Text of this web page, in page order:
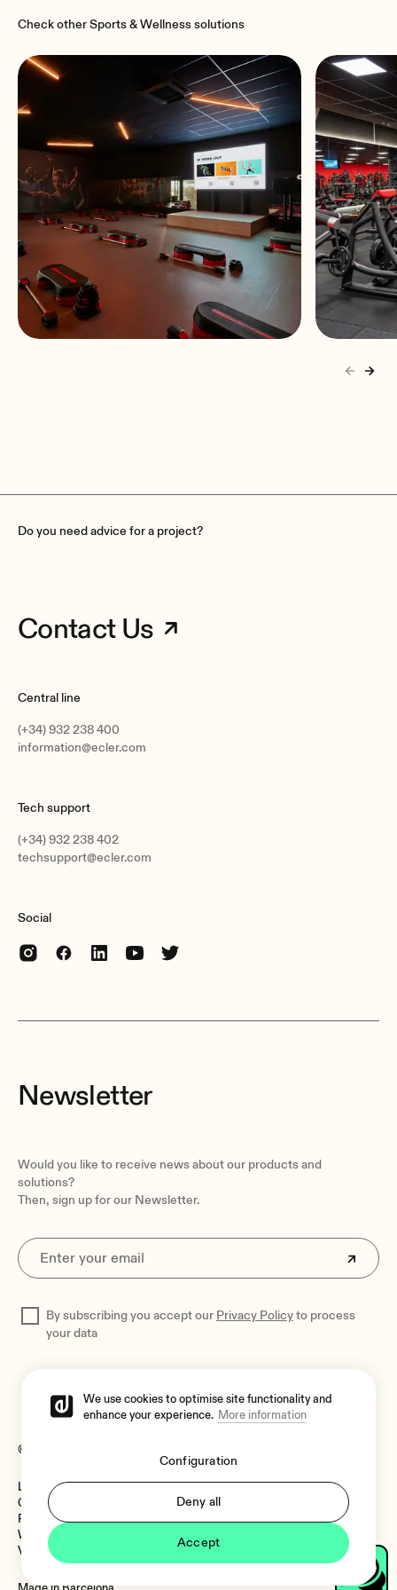
Check other Sports & Wellness solutions
Snap
Do you need advice for a project?
Contact Us
Central line
(+34) 932 238 400
information@ecler.com
Tech support
(+34) 932 238 402
techsupport@ecler.com
Social
Newsletter
Would you like to receive news about our products and
solutions?
Then, sign up for our Newsletter.
By subscribing you accept our Privacy Policyto process
your data
© 2026 Ecler
Legal Notice
Cookies Policy
Privacy Policy
Whistleblower Channel
Vulnerability Policy
Language:
We use cookies to optimise site functionality and
enhance your experience. More information
Configuration
Deny all
Accept